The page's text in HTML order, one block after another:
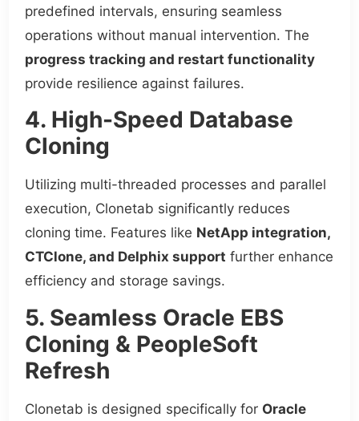
predefined intervals, ensuring seamless
operations without manual intervention. The
progress tracking and restart functionality
provide resilience against failures.
4. High-Speed Database
Cloning
Utilizing multi-threaded processes and parallel
execution, Clonetab significantly reduces
cloning time. Features like NetApp integration,
CTClone, and Delphix support further enhance
efficiency and storage savings.
5. Seamless Oracle EBS
Cloning & PeopleSoft
Refresh
Clonetab is designed specifically for Oracle